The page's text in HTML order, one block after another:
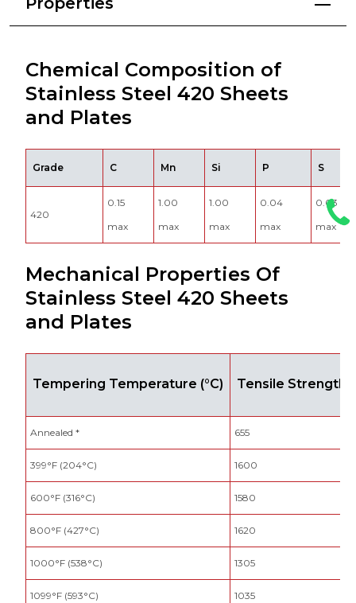
Chemical Composition of
Stainless Steel 420 Sheets
and Plates
Grade C Mn Si P S
420
0.15
max
1.00
max
1.00
max
0.04
max
0.03
max
Mechanical Properties Of
Stainless Steel 420 Sheets
and Plates
Tempering Temperature (°C) Tensile Strength
Annealed * 655
399°F (204°C) 1600
600°F (316°C) 1580
800°F (427°C) 1620
1000°F (538°C) 1305
1099°F (593°C) 1035